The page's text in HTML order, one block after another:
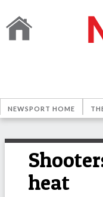
NEWSPORT HOME
heat